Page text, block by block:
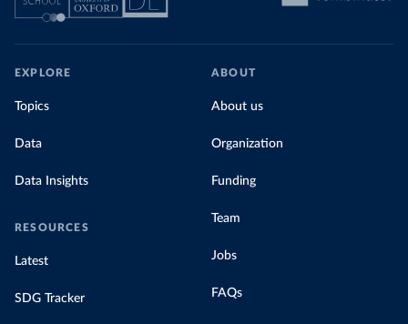
EXPLORE
Topics
Data
Data Insights
RESOURCES
Latest
SDG Tracker
ABOUT
About us
Organization
Funding
Team
Jobs
FAQs